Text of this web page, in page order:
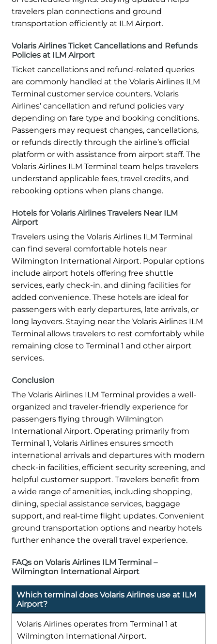
travelers plan connections and ground
transportation efficiently at ILM Airport.
Volaris Airlines Ticket Cancellations and Refunds
Policies at ILM Airport
Ticket cancellations and refund-related queries
are commonly handled at the Volaris Airlines ILM
Terminal customer service counters. Volaris
Airlines’ cancellation and refund policies vary
depending on fare type and booking conditions.
Passengers may request changes, cancellations,
or refunds directly through the airline’s official
platform or with assistance from airport staff. The
Volaris Airlines ILM Terminal team helps travelers
understand applicable fees, travel credits, and
rebooking options when plans change.
Hotels for Volaris Airlines Travelers Near ILM
Airport
Travelers using the Volaris Airlines ILM Terminal
can find several comfortable hotels near
Wilmington International Airport. Popular options
include airport hotels offering free shuttle
services, early check-in, and dining facilities for
added convenience. These hotels are ideal for
passengers with early departures, late arrivals, or
long layovers. Staying near the Volaris Airlines ILM
Terminal allows travelers to rest comfortably while
remaining close to Terminal 1 and other airport
services.
Conclusion
The Volaris Airlines ILM Terminal provides a well-
organized and traveler-friendly experience for
passengers flying through Wilmington
International Airport. Operating primarily from
Terminal 1, Volaris Airlines ensures smooth
international arrivals and departures with modern
check-in facilities, efficient security screening, and
helpful customer support. Travelers benefit from
a wide range of amenities, including shopping,
dining, special assistance services, baggage
support, and real-time flight updates. Convenient
ground transportation options and nearby hotels
further enhance the overall travel experience.
FAQs on Volaris Airlines ILM Terminal –
Wilmington International Airport
Which terminal does Volaris Airlines use at ILM
Airport?
Volaris Airlines operates from Terminal 1 at
Wilmington International Airport.